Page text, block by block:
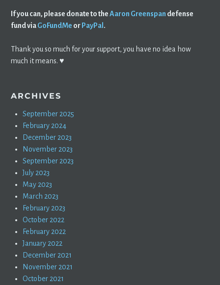
If you can, please donate to theAaron Greenspan defense
fund viaGoFundMe or PayPal .
Thank you so much for your support, you have no idea how
much it means. ♥️
ARCHIVES
September 2025
February 2024
December 2023
November 2023
September 2023
July 2023
May 2023
March 2023
February 2023
October 2022
February 2022
January 2022
December 2021
November 2021
October 2021